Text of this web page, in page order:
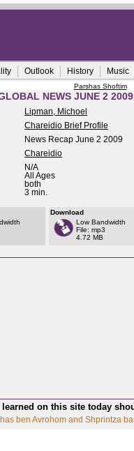
Outlook History Music
Parshas Shoftim
NEWS JUNE 2 2009
Lipman, Michoel
Chareidio Brief Profile
News Recap June 2 2009
Chareidio
N/A
All Ages
both
3 min.
Download
Low Bandwidth
File: mp3
4.72 MB
learned on this site today
ben Avrohom and Shprintza